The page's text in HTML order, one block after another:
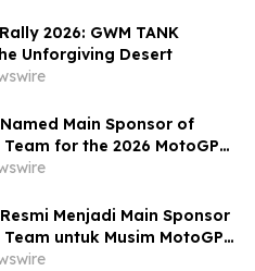
2026: GWM TANK
Unforgiving Desert
Named Main Sponsor of
Team for the 2026 MotoGP
Resmi Menjadi Main Sponsor
Team untuk Musim MotoGP